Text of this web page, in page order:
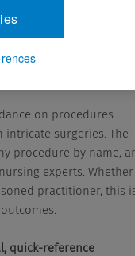
newly
on procedures
surgeries. The
procedure by name,
experts. Whether
practitioner, this
quick-reference